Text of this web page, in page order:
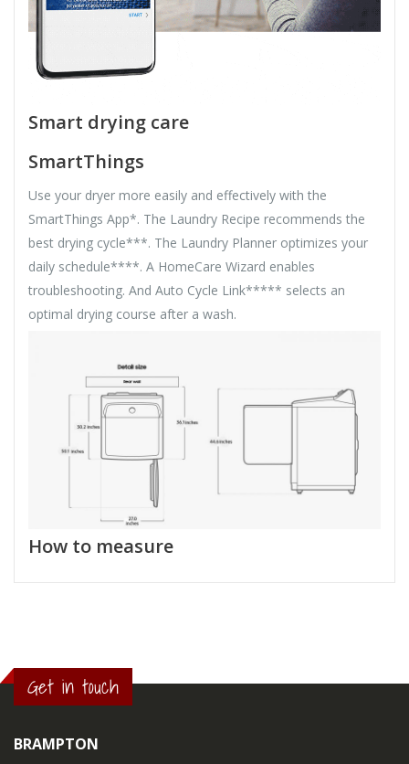
Smart drying care
SmartThings
Use your dryer more easily and effectively with the
SmartThings App*. The Laundry Recipe recommends the
best drying cycle***. The Laundry Planner optimizes your
daily schedule****. A HomeCare Wizard enables
troubleshooting. And Auto Cycle Link***** selects an
optimal drying course after a wash.
How to measure
Get in touch
BRAMPTON